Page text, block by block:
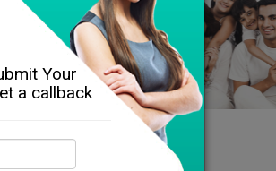
Your
a callback
Health Profiles